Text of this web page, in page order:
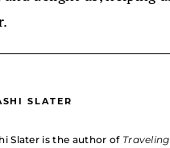
SLATER
Slater is the author of